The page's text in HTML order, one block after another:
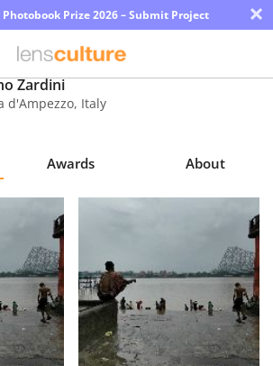
Prize 2026 – Submit Project ×
Zardini
d'Ampezzo, Italy
Awards About